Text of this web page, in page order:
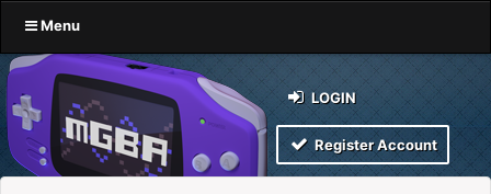
Menu
LOGIN
Register Account